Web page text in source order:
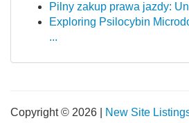
Pilny zakup prawa jazdy:
Exploring Psilocybin
...
Copyright © 2026 | New Site